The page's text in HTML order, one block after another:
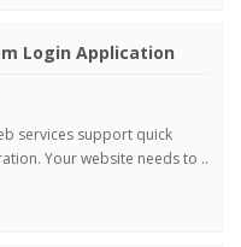
Login Application
services support quick
Your website needs to ..